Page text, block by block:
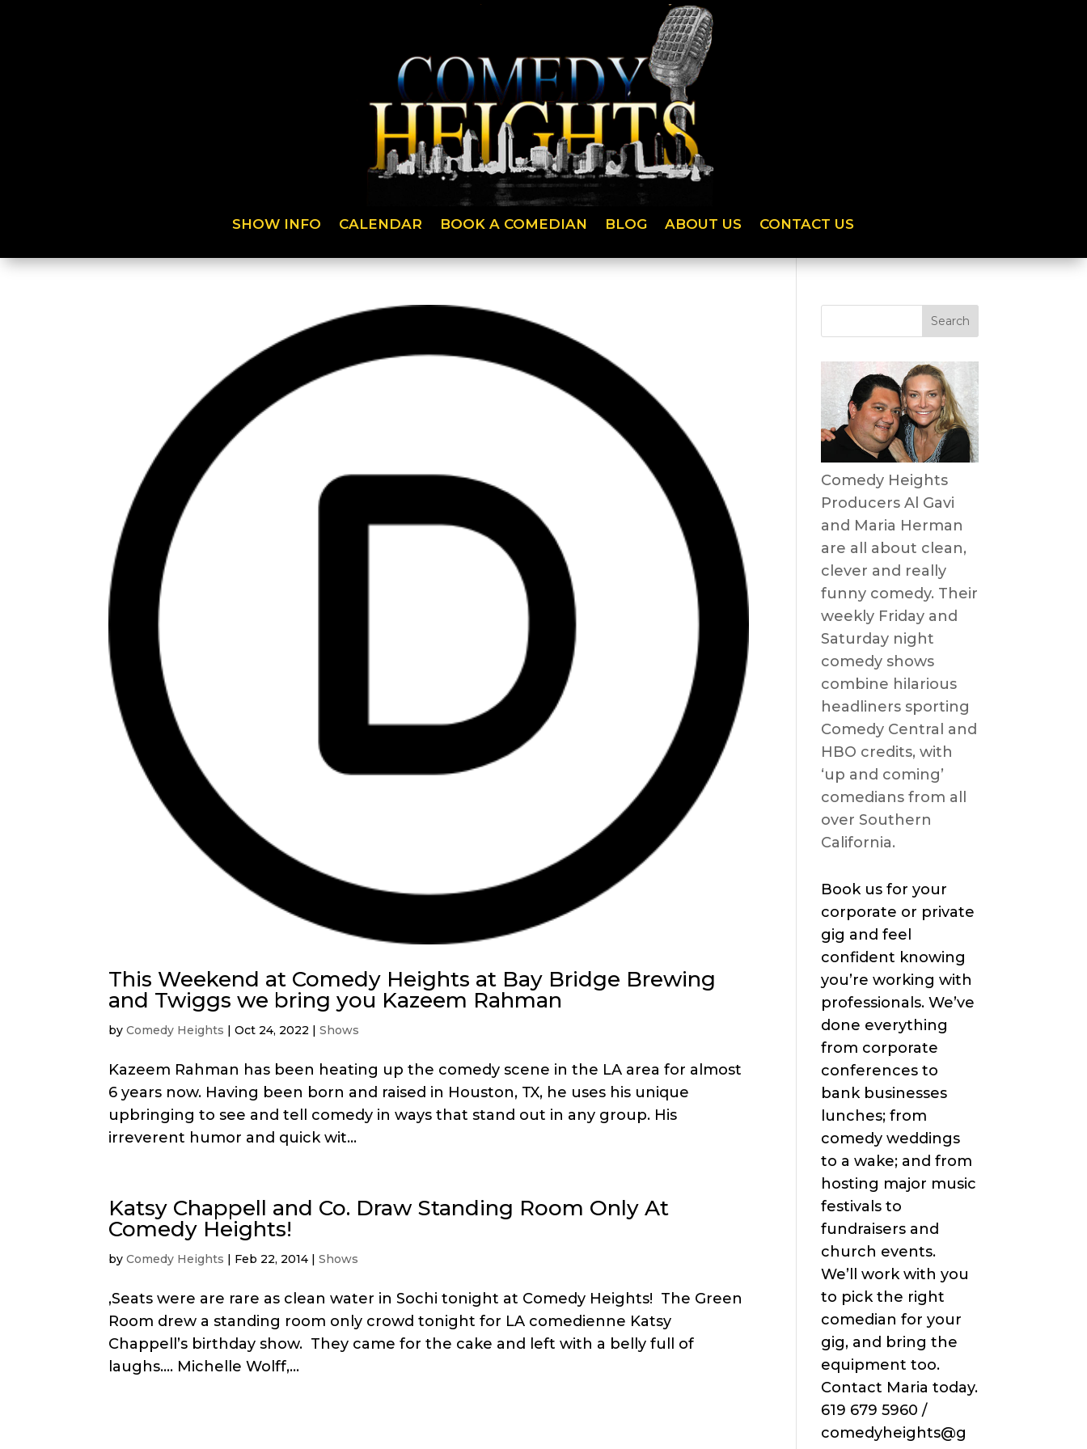
SHOW INFO CALENDAR BOOK A COMEDIAN BLOG ABOUT US CONTACT US
This Weekend at Comedy Heights at Bay Bridge Brewing
and Twiggs we bring you Kazeem Rahman
byComedy Heights |Oct 24, 2022 |Shows
Kazeem Rahman has been heating up the comedy scene in the LA area for almost
6 years now. Having been born and raised in Houston, TX, he uses his unique
upbringing to see and tell comedy in ways that stand out in any group. His
irreverent humor and quick wit...
Katsy Chappell and Co. Draw Standing Room Only At
Comedy Heights!
byComedy Heights Feb 22, 2014 |Shows
,Seats were are rare as clean water in Sochi tonight at Comedy Heights! The Green
Room drew a standing room only crowd tonight for LA comedienne Katsy
Chappell’s birthday show. They came for the cake and left with a belly full of
laughs…. Michelle Wolff,...
Comedy Heights
Producers Al Gavi
and Maria Herman
are all about clean,
clever and really
funny comedy. Their
weekly Friday and
Saturday night
comedy shows
combine hilarious
headliners sporting
Comedy Central and
HBO credits, with
‘up and coming’
comedians from all
over Southern
California.
Book us for your
corporate or private
gig and feel
confident knowing
you’re working with
professionals. We’ve
done everything
from corporate
conferences to
bank businesses
lunches; from
comedy weddings
to a wake; and from
hosting major music
festivals to
fundraisers and
church events.
We’ll work with you
to pick the right
comedian for your
gig, and bring the
equipment too.
Contact Maria today.
619 679 5960 /
comedyheights@g